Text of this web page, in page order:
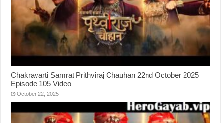
Chakravarti Samrat Prithviraj Chauhan 22nd October 2025
Episode 105 Video
October 22, 2025